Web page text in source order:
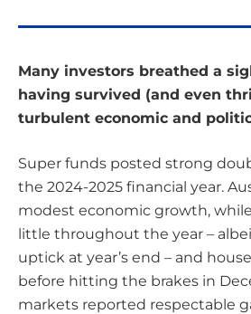
Many investors breathed a
having survived (and even
turbulent economic and
Super funds posted strong
the 2024-2025 financial year.
modest economic growth,
little throughout the year –
uptick at year’s end – and
before hitting the brakes in
markets reported respectable